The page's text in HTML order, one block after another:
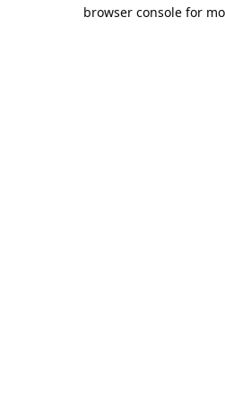
browser console for